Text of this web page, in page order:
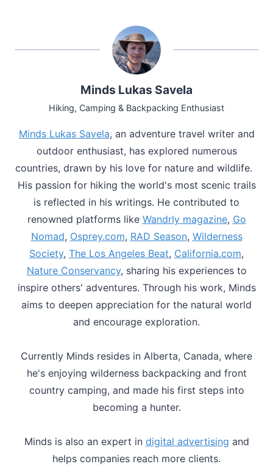
Minds Lukas Savela
Hiking, Camping & Backpacking Enthusiast
Minds Lukas Savela, an adventure travel writer and
outdoor enthusiast, has explored numerous
countries, drawn by his love for nature and wildlife.
His passion for hiking the world's most scenic trails
is reflected in his writings. He contributed to
renowned platforms like Wandrly magazine, Go
Nomad, Osprey.com, RAD Season, Wilderness
Society, The Los Angeles Beat, California.com,
Nature Conservancy, sharing his experiences to
inspire others' adventures. Through his work, Minds
aims to deepen appreciation for the natural world
and encourage exploration.
Currently Minds resides in Alberta, Canada, where
he's enjoying wilderness backpacking and front
country camping, and made his first steps into
becoming a hunter.
Minds is also an expert in digital advertising and
helps companies reach more clients.